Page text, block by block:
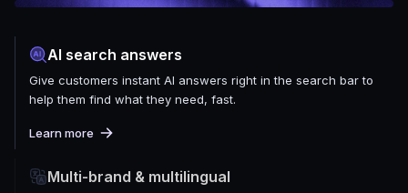
AI search answers
Give customers instant AI answers right in the search bar to
help them find what they need, fast.
Learn more
Multi-brand & multilingual